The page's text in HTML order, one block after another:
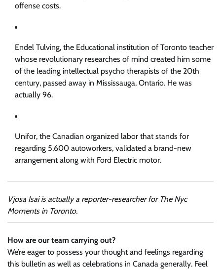
offense costs.
Endel Tulving, the Educational institution of Toronto teacher
whose revolutionary researches of mind created him some
of the leading intellectual psycho therapists of the 20th
century, passed away in Mississauga, Ontario. He was
actually 96.
Unifor, the Canadian organized labor that stands for
regarding 5,600 autoworkers, validated a brand-new
arrangement along with Ford Electric motor.
Vjosa Isai is actually a reporter-researcher for The Nyc
Moments in Toronto.
How are our team carrying out?
We’re eager to possess your thought and feelings regarding
this bulletin as well as celebrations in Canada generally. Feel